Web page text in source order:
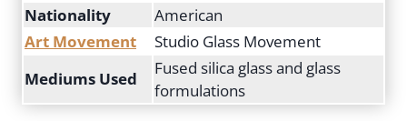
Nationality
American
Art Movement
Studio Glass Movement
Mediums Used
Fused silica glass and glass
formulations